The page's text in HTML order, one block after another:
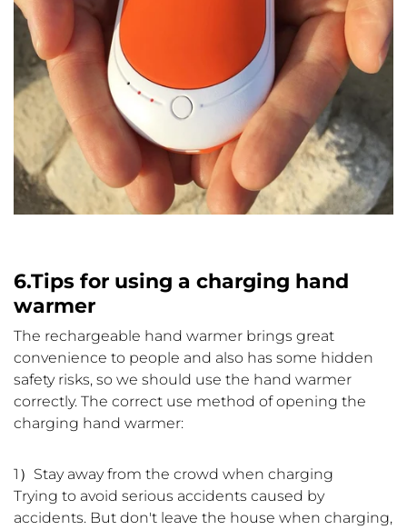
6.Tips for using a charging hand
warmer
The rechargeable hand warmer brings great
convenience to people and also has some hidden
safety risks, so we should use the hand warmer
correctly. The correct use method of opening the
charging hand warmer:
1）Stay away from the crowd when charging
Trying to avoid serious accidents caused by
accidents. But don't leave the house when charging,